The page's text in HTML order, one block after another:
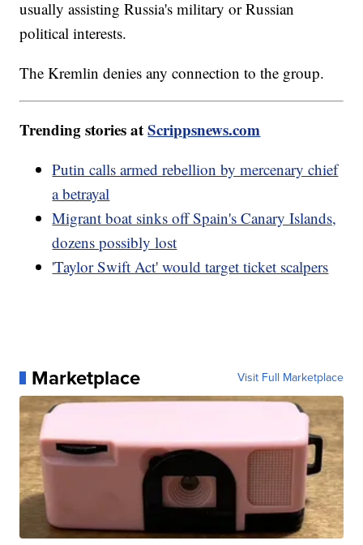
usually assisting Russia's military or Russian
political interests.
The Kremlin denies any connection to the group.
Trending stories atScrippsnews.com
Putin calls armed rebellion by mercenary chief
a betrayal
Migrant boat sinks off Spain's Canary Islands,
dozens possibly lost
'Taylor Swift Act' would target ticket scalpers
Marketplace Visit Full Marketplace